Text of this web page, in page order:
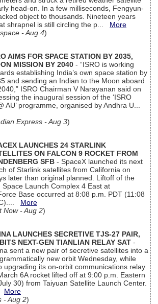
head-on. In a few milliseconds, Fengyun-
object to thousands. Nineteen years
shrapnel is still circling the p... More
- Aug 4)
AIMS FOR SPACE STATION BY 2035,
MISSION BY 2040 - “ISRO is working
establishing India’s own space station by
and sending an Indian to the Moon aboard
ISRO Chairman V Narayanan said on
the inaugural session of the ‘ISRO
AU’ programme, organised by Andhra U...
Express - Aug 3)
LAUNCHES 24 STARLINK
ON FALCON 9 ROCKET FROM
SFB - SpaceX launched its next
of Starlink satellites from California on
later than original planned. Liftoff of the
Launch Complex 4 East at
Base occurred at 8:08 p.m. PDT (11:08
More
Now - Aug 2)
LAUNCHES SECRETIVE TJS-27 PAIR,
NEXT-GEN TIANLIAN RELAY SAT -
sent a new pair of secretive satellites into a
new orbit Wednesday, while
upgrading its on-orbit communications relay
6A rocket lifted off at 9:00 p.m. Eastern
30) from Taiyuan Satellite Launch Center.
More
- Aug 2)